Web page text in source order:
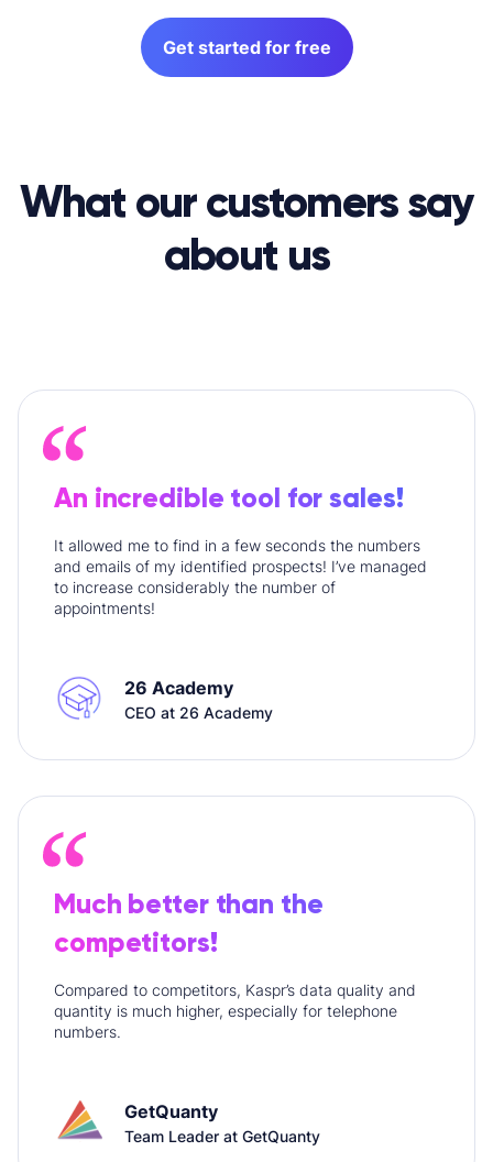
Get started for free
What our customers say
about us
An incredible tool for sales!
It allowed me to find in a few seconds the numbers
and emails of my identified prospects! I’ve managed
to increase considerably the number of
appointments!
26 Academy
CEO at 26 Academy
Much better than the
competitors!
Compared to competitors, Kaspr’s data quality and
quantity is much higher, especially for telephone
numbers.
GetQuanty
Team Leader at GetQuanty